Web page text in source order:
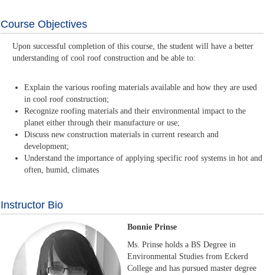
Course Objectives
Upon successful completion of this course, the student will have a better
understanding of cool roof construction and be able to:
Explain the various roofing materials available and how they are used
in cool roof construction;
Recognize roofing materials and their environmental impact to the
planet either through their manufacture or use;
Discuss new construction materials in current research and
development;
Understand the importance of applying specific roof systems in hot and
often, humid, climates
Instructor Bio
Bonnie Prinse
Ms. Prinse holds a BS Degree in
Environmental Studies from Eckerd
College and has pursued master degree